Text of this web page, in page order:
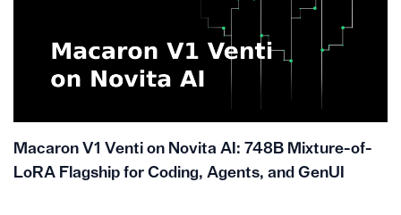
Macaron V1 Venti on Novita AI: 748B Mixture-of-
LoRA Flagship for Coding, Agents, and GenUI